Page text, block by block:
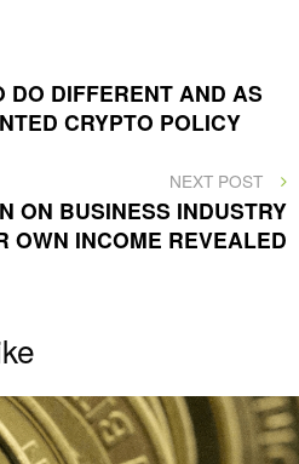
DO DIFFERENT AND AS
CRYPTO POLICY
NEXT
POST
NEXT POST
ON BUSINESS INDUSTRY
OWN INCOME REVEALED